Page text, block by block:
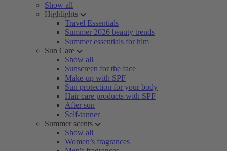
Show all
Highlights
Travel Essentials
Summer 2026 beauty trends
Summer essentials for him
Sun Care
Show all
Sunscreen for the face
Make-up with SPF
Sun protection for your body
Hair care products with SPF
After sun
Self-tanner
Summer scents
Show all
Women’s fragrances